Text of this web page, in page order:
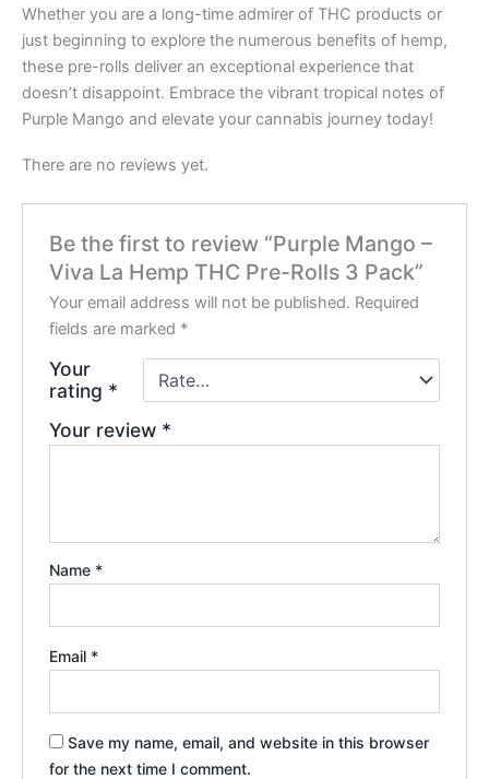
Whether you are a long-time admirer of THC products or
just beginning to explore the numerous benefits of hemp,
these pre-rolls deliver an exceptional experience that
doesn’t disappoint. Embrace the vibrant tropical notes of
Purple Mango and elevate your cannabis journey today!
There are no reviews yet.
Be the first to review “Purple Mango –
Viva La Hemp THC Pre-Rolls 3 Pack”
Your email address will not be published. Required
fields are marked *
Your
rating *
Your review *
Name *
Email *
Save my name, email, and website in this browser
for the next time I comment.